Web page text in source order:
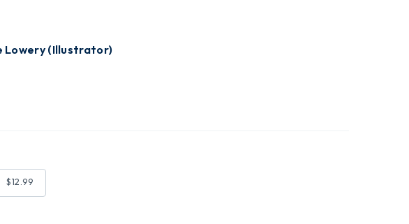
Lowery (Illustrator)
$12.99